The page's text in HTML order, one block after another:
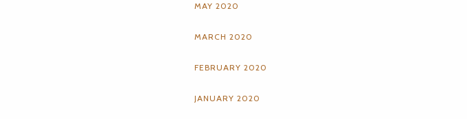
MAY 2020
MARCH 2020
FEBRUARY 2020
JANUARY 2020